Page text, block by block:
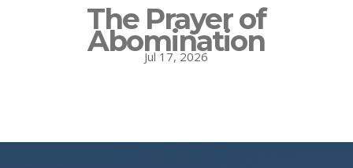
The Prayer of
Abomination
Jul 17, 2026